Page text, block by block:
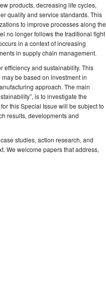
products, decreasing life cycles,
quality and service standards. This
to improve processes along the
no longer follows the traditional fight
in a context of increasing
in supply chain management.
efficiency and sustainability. This
be based on investment in
approach. The main
is to investigate the
this Special Issue will be subject to
results, developments and
studies, action research, and
We welcome papers that address,